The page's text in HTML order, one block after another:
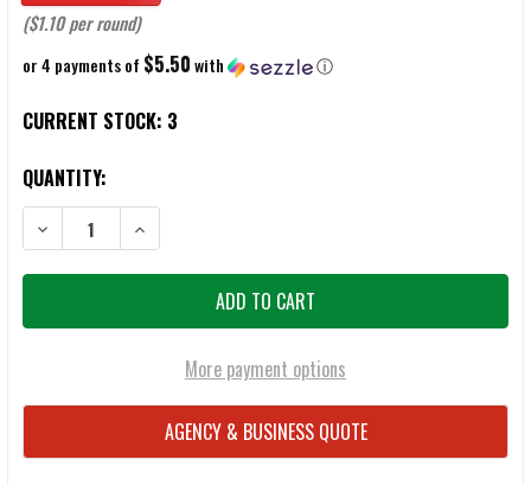
($1.10 per round)
or 4 payments of $5.50with ⓘ
CURRENT STOCK: 3
QUANTITY:
DECREASE QUANTITY OF S&B .270 WIN 150 GRAIN SP
INCREASE QUANTITY OF S&B .270 WIN 150 GRAIN SP
More payment options
AGENCY & BUSINESS QUOTE